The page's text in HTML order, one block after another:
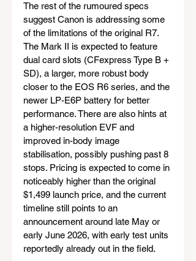
The rest of the rumoured specs
suggest Canon is addressing some
of the limitations of the original R7.
The Mark II is expected to feature
dual card slots (CFexpress Type B +
SD), a larger, more robust body
closer to the EOS R6 series, and the
newer LP-E6P battery for better
performance. There are also hints at
a higher-resolution EVF and
improved in-body image
stabilisation, possibly pushing past 8
stops. Pricing is expected to come in
noticeably higher than the original
$1,499 launch price, and the current
timeline still points to an
announcement around late May or
early June 2026, with early test units
reportedly already out in the field.